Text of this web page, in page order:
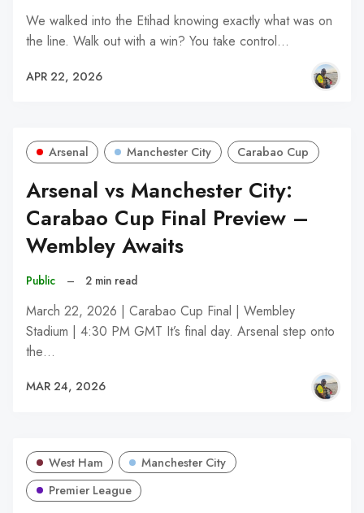
We walked into the Etihad knowing exactly what was on
the line. Walk out with a win? You take control…
APR 22, 2026
Arsenal Manchester City Carabao Cup
Arsenal vs Manchester City:
Carabao Cup Final Preview –
Wembley Awaits
Public – 2 min read
March 22, 2026 | Carabao Cup Final | Wembley
Stadium | 4:30 PM GMT It’s final day. Arsenal step onto
the…
MAR 24, 2026
West Ham
Manchester City
Premier League